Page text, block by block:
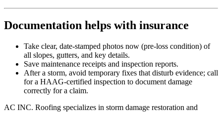
Documentation helps with insurance
Take clear, date-stamped photos now (pre-loss condition) of
all slopes, gutters, and key details.
Save maintenance receipts and inspection reports.
After a storm, avoid temporary fixes that disturb evidence; call
for a HAAG-certified inspection to document damage
correctly for a claim.
AC INC. Roofing specializes in storm damage restoration and